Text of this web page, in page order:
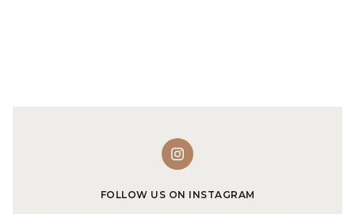
FOLLOW US ON INSTAGRAM